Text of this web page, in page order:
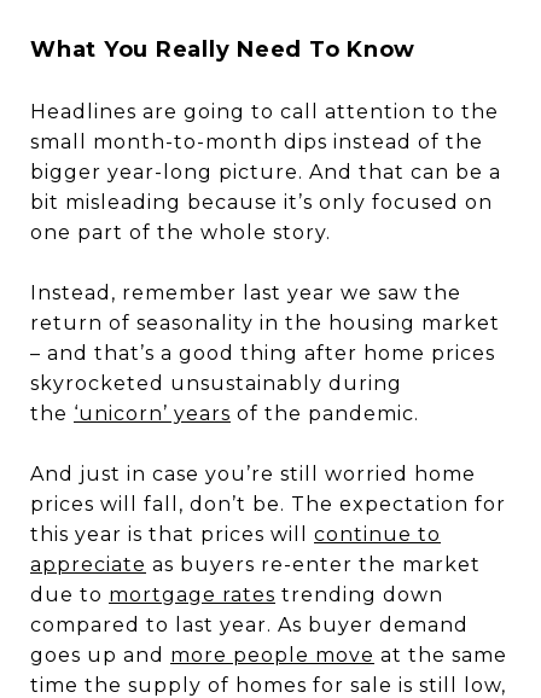
What You Really Need To Know
Headlines are going to call attention to the
small month-to-month dips instead of the
bigger year-long picture. And that can be a
bit misleading because it’s only focused on
one part of the whole story.
Instead, remember last year we saw the
return of seasonality in the housing market
– and that’s a good thing after home prices
skyrocketed unsustainably during
the ‘unicorn’ years of the pandemic.
And just in case you’re still worried home
prices will fall, don’t be. The expectation for
this year is that prices will continue to
appreciate as buyers re-enter the market
due to mortgage rates trending down
compared to last year. As buyer demand
goes up and more people move at the same
time the supply of homes for sale is still low,